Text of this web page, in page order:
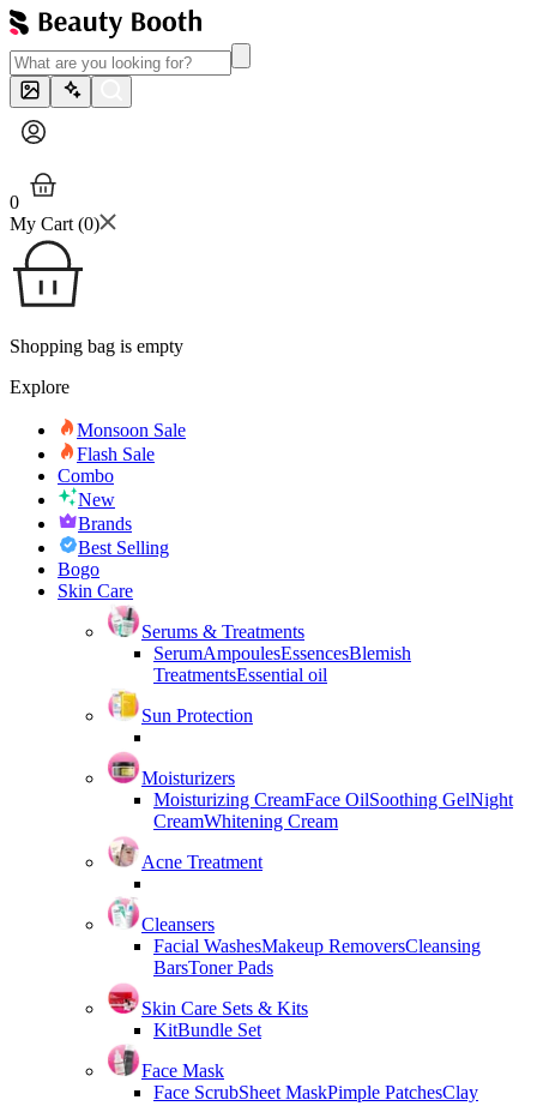
0
My Cart (0)
Shopping bag is empty
Explore
Monsoon Sale
Flash Sale
Combo
New
Brands
Best Selling
Bogo
Skin Care
Serums & Treatments
SerumAmpoulesEssencesBlemish
TreatmentsEssential oil
Sun Protection
Moisturizers
Moisturizing CreamFace OilSoothing GelNight
CreamWhitening Cream
Acne Treatment
Cleansers
Facial WashesMakeup RemoversCleansing
BarsToner Pads
Skin Care Sets & Kits
KitBundle Set
Face Mask
Face ScrubSheet MaskPimple PatchesClay